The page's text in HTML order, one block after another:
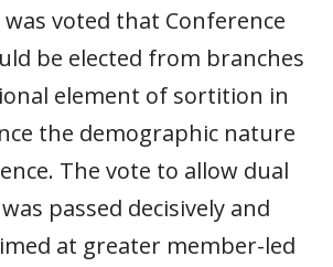
was voted that Conference
be elected from branches
element of sortition in
the demographic nature
The vote to allow dual
passed decisively and
at greater member-led